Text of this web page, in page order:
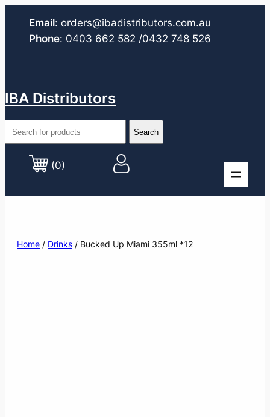
Email: orders@ibadistributors.com.au
Phone: 0403 662 582 /0432 748 526
IBA Distributors
(0)
Home / Drinks / Bucked Up Miami 355ml *12